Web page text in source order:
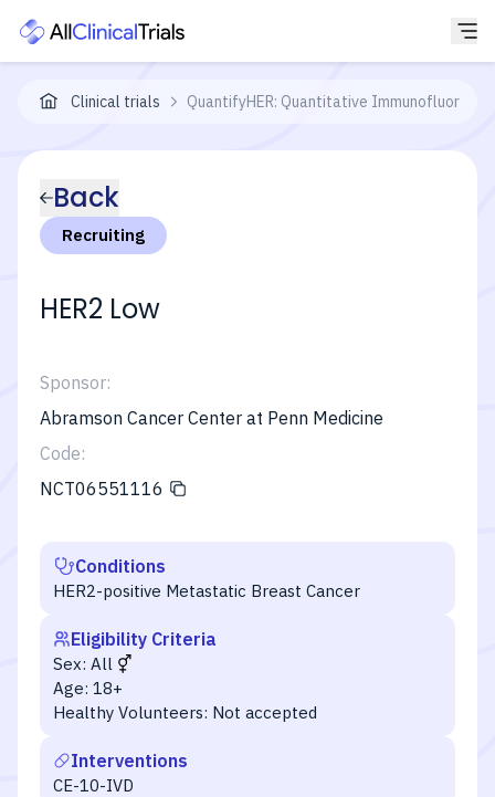
Clinical trials QuantifyHER: Quantitative
Back
Recruiting
HER2 Low
Sponsor:
Abramson Cancer Center at Penn Medicine
Code:
NCT06551116
Conditions
HER2-positive Metastatic Breast Cancer
Eligibility Criteria
Sex: All
Age: 18+
Healthy Volunteers: Not accepted
Interventions
CE-10-IVD